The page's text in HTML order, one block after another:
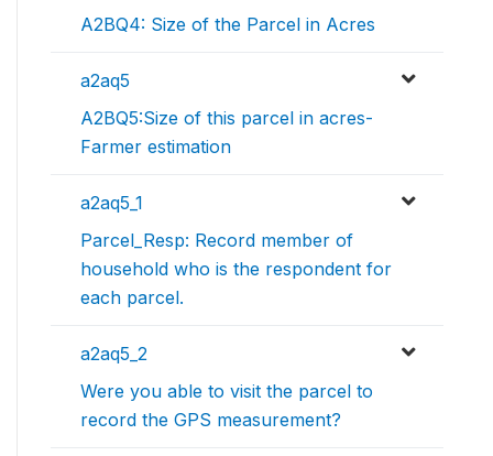
A2BQ4: Size of the Parcel in Acres
a2aq5
A2BQ5:Size of this parcel in acres-
Farmer estimation
a2aq5_1
Parcel_Resp: Record member of
household who is the respondent for
each parcel.
a2aq5_2
Were you able to visit the parcel to
record the GPS measurement?